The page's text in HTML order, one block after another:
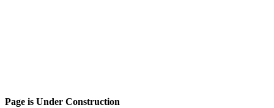
Page is Under Construction